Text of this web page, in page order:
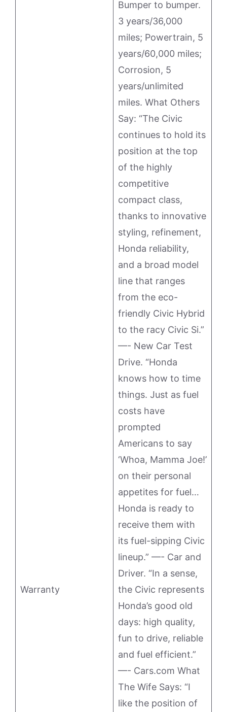
Warranty
Bumper to bumper.
3 years/36,000
miles; Powertrain, 5
years/60,000 miles;
Corrosion, 5
years/unlimited
miles. What Others
Say: “The Civic
continues to hold its
position at the top
of the highly
competitive
compact class,
thanks to innovative
styling, refinement,
Honda reliability,
and a broad model
line that ranges
from the eco-
friendly Civic Hybrid
to the racy Civic Si.”
—- New Car Test
Drive. “Honda
knows how to time
things. Just as fuel
costs have
prompted
Americans to say
‘Whoa, Mamma Joe!’
on their personal
appetites for fuel…
Honda is ready to
receive them with
its fuel-sipping Civic
lineup.” —- Car and
Driver. “In a sense,
the Civic represents
Honda’s good old
days: high quality,
fun to drive, reliable
and fuel efficient.”
—- Cars.com What
The Wife Says: “I
like the position of